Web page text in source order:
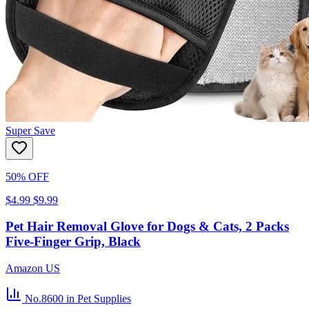
Super Save
50% OFF
$4.99 $9.99
Pet Hair Removal Glove for Dogs & Cats, 2 Packs
Five-Finger Grip, Black
Amazon US
No.8600 in Pet Supplies